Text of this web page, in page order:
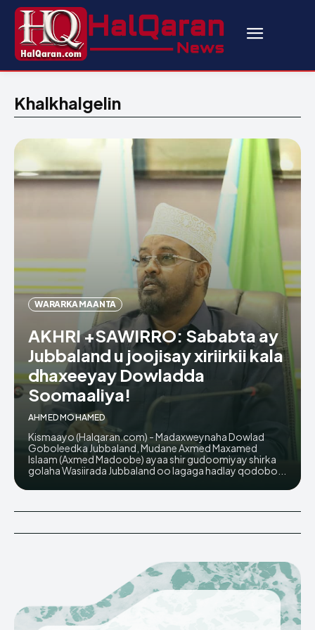
Khalkhalgelin
WARARKA MAANTA
AKHRI +SAWIRRO: Sababta ay
Jubbaland u joojisay xiriirkii kala
dhaxeeyay Dowladda
Soomaaliya!
AHMED MOHAMED
Kismaayo (Halqaran.com) - Madaxweynaha Dowlad
Goboleedka Jubbaland, Mudane Axmed Maxamed
Islaam (Axmed Madoobe) ayaa shir gudoomiyay shirka
golaha Wasiirada Jubbaland oo lagaga hadlay qodobo...